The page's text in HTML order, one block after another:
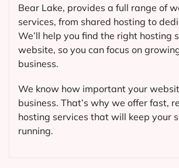
Bear Lake, provides a full range of
services, from shared hosting to
We’ll help you find the right hosting
website, so you can focus on
business.
We know how important your
business. That’s why we offer fast,
hosting services that will keep your
running.